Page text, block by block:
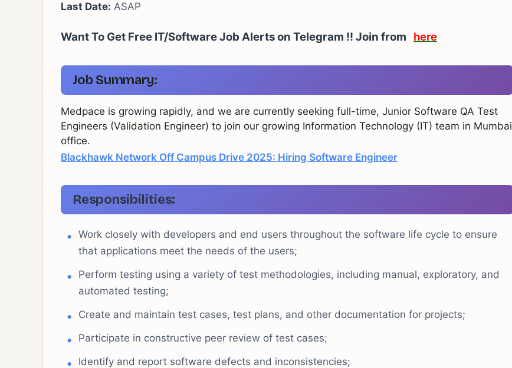
Last Date: ASAP
Want To Get Free IT/Software Job Alerts on Telegram !! Join from here
Job Summary:
Medpace is growing rapidly, and we are currently seeking full-time, Junior Software QA Test
Engineers (Validation Engineer) to join our growing Information Technology (IT) team in Mumbai
office.
Blackhawk Network Off Campus Drive 2025: Hiring Software Engineer
Responsibilities:
Work closely with developers and end users throughout the software life cycle to ensure
that applications meet the needs of the users;
Perform testing using a variety of test methodologies, including manual, exploratory, and
automated testing;
Create and maintain test cases, test plans, and other documentation for projects;
Participate in constructive peer review of test cases;
Identify and report software defects and inconsistencies;